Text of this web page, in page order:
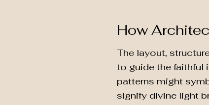
How
The layout,
to guide the faithful
patterns might
signify divine light